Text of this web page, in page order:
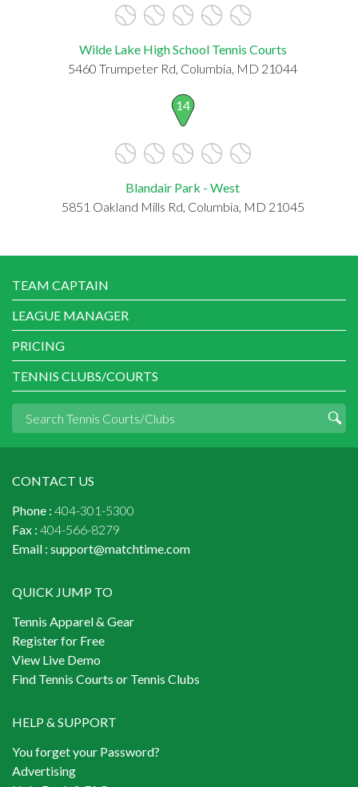
Wilde Lake High School Tennis Courts
5460 Trumpeter Rd, Columbia, MD 21044
14
Blandair Park - West
5851 Oakland Mills Rd, Columbia, MD 21045
TEAM CAPTAIN
LEAGUE MANAGER
PRICING
TENNIS CLUBS/COURTS
CONTACT US
Phone : 404-301-5300
Fax : 404-566-8279
Email : support@matchtime.com
QUICK JUMP TO
Tennis Apparel & Gear
Register for Free
View Live Demo
Find Tennis Courts or Tennis Clubs
HELP & SUPPORT
You forget your Password?
Advertising